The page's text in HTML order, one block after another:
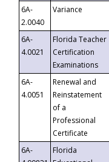
6A-
2.0040
Variance
6A-
4.0021
Florida Teacher
Certification
Examinations
6A-
4.0051
Renewal and
Reinstatement
of a
Professional
Certificate
6A-
Florida